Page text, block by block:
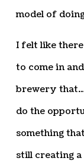
model of
I felt like
to come in
brewery that…
do the
something
still creating